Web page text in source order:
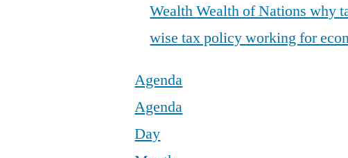
WealthWealth of Nationswhy
wise tax policyworking for
Agenda
Agenda
Day